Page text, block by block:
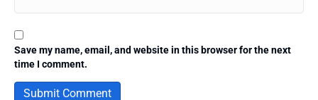
Save my name, email, and website in this browser for the next
time I comment.